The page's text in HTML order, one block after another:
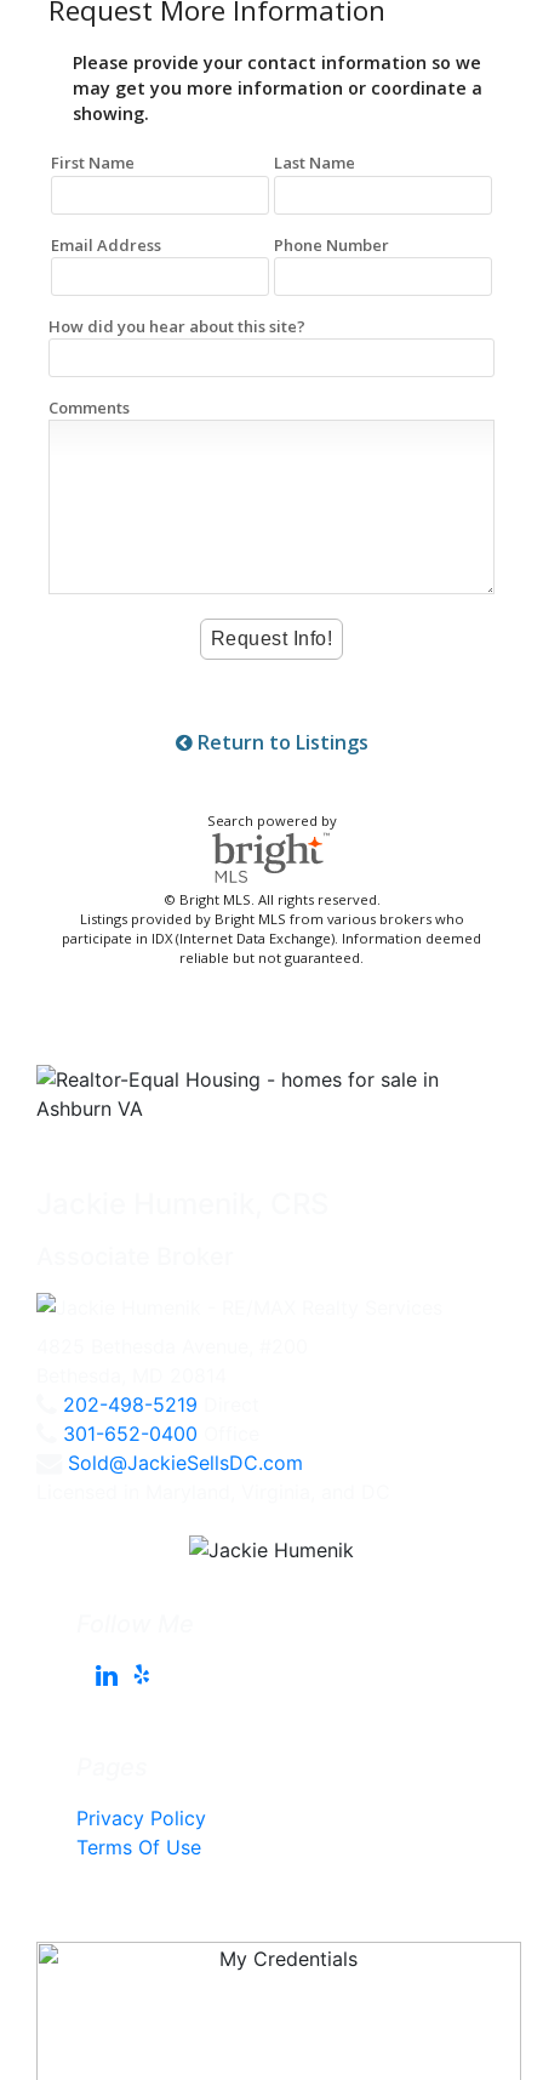
Request More Information
Please provide your contact information so we
may get you more information or coordinate a
showing.
First Name Last Name
Email Address Phone Number
How did you hear about this site?
Comments
Return to Listings
Search powered by
© Bright MLS. All rights reserved.
Listings provided by Bright MLS from various brokers who
participate in IDX (Internet Data Exchange). Information deemed
reliable but not guaranteed.
202-498-5219
301-652-0400
Sold@JackieSellsDC.com
Privacy Policy
Terms Of Use